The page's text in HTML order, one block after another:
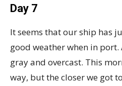
Day 7
It seems that our ship has
good weather when in
gray and overcast. This
way, but the closer we got